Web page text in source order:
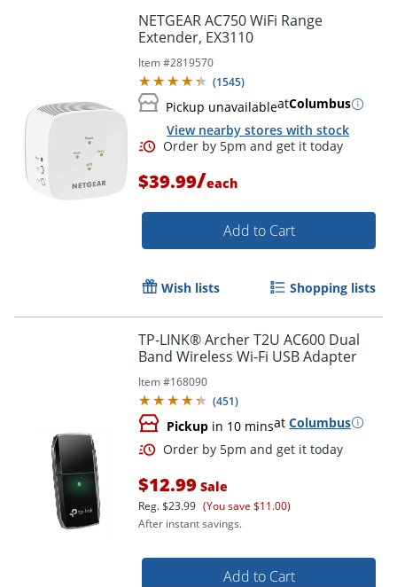
Order by 5pm and get it
NETGEAR AC750 WiFi Range
Extender, EX3110
Item #2819570
(1545)
Pickup unavailableatColumbus
View nearby stores with stock
$39.99/each
Add to Cart
Wish lists Shopping lists
TP-LINK® Archer T2U AC600 Dual
Band Wireless Wi-Fi USB Adapter
Item #168090
(451)
Pickup in 10 minsat Columbus
$12.99 Sale
Reg.$23.99 (You save $11.00)
After instant savings.
Add to Cart